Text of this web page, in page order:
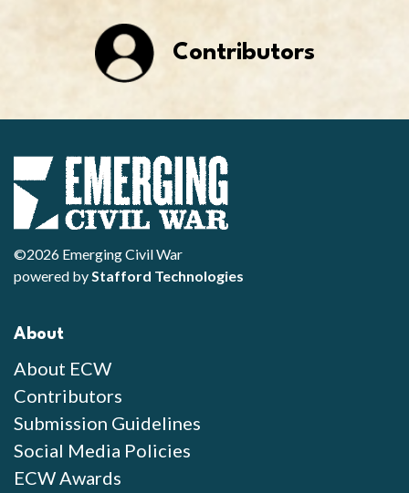
Contributors
©2026 Emerging Civil War
powered byStafford Technologies
About
About ECW
Contributors
Submission Guidelines
Social Media Policies
ECW Awards